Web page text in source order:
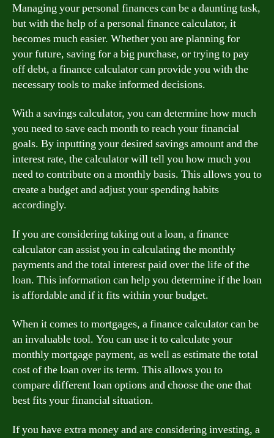
Managing your personal finances can be a daunting task,
but with the help of a personal finance calculator, it
becomes much easier. Whether you are planning for
your future, saving for a big purchase, or trying to pay
off debt, a finance calculator can provide you with the
necessary tools to make informed decisions.
With a savings calculator, you can determine how much
you need to save each month to reach your financial
goals. By inputting your desired savings amount and the
interest rate, the calculator will tell you how much you
need to contribute on a monthly basis. This allows you to
create a budget and adjust your spending habits
accordingly.
If you are considering taking out a loan, a finance
calculator can assist you in calculating the monthly
payments and the total interest paid over the life of the
loan. This information can help you determine if the loan
is affordable and if it fits within your budget.
When it comes to mortgages, a finance calculator can be
an invaluable tool. You can use it to calculate your
monthly mortgage payment, as well as estimate the total
cost of the loan over its term. This allows you to
compare different loan options and choose the one that
best fits your financial situation.
If you have extra money and are considering investing, a